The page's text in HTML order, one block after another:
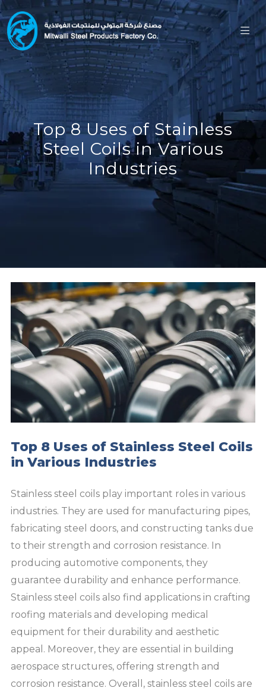
Top 8 Uses of Stainless
Steel Coils in Various
Industries
Top 8 Uses of Stainless Steel Coils
in Various Industries
Stainless steel coils play important roles in various
industries. They are used for manufacturing pipes,
fabricating steel doors, and constructing tanks due
to their strength and corrosion resistance. In
producing automotive components, they
guarantee durability and enhance performance.
Stainless steel coils also find applications in crafting
roofing materials and developing medical
equipment for their durability and aesthetic
appeal. Moreover, they are essential in building
aerospace structures, offering strength and
corrosion resistance. Overall, stainless steel coils are